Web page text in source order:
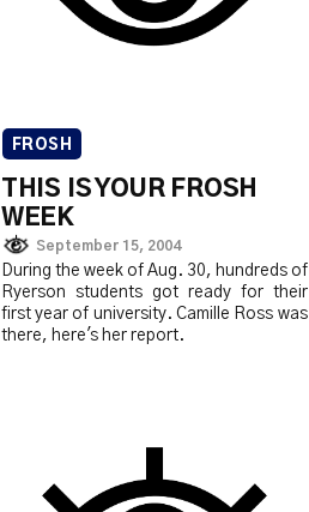
FROSH
THIS IS YOUR FROSH
WEEK
September 15, 2004
During the week of Aug. 30, hundreds of
Ryerson students got ready for their
first year of university. Camille Ross was
there, here's her report.